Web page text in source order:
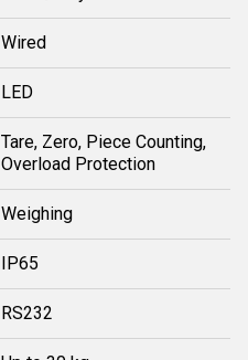
Wired
LED
Tare, Zero, Piece Counting,
Overload Protection
Weighing
IP65
RS232